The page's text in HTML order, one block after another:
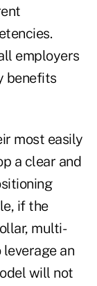
employers
benefits
most easily
a clear and
if the
multi-
an
will not